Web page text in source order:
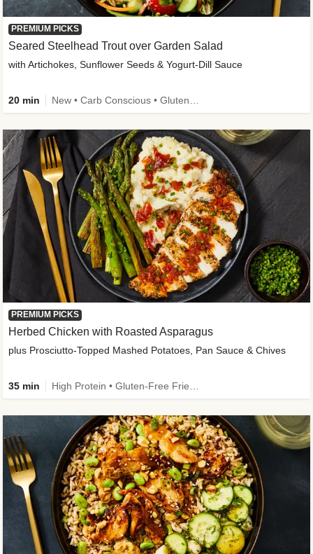
PREMIUM PICKS
Seared Steelhead Trout over Garden Salad
with Artichokes, Sunflower Seeds & Yogurt-Dill Sauce
20 min
PREMIUM PICKS
Herbed Chicken with Roasted Asparagus
plus Prosciutto-Topped Mashed Potatoes, Pan Sauce & Chives
35 min